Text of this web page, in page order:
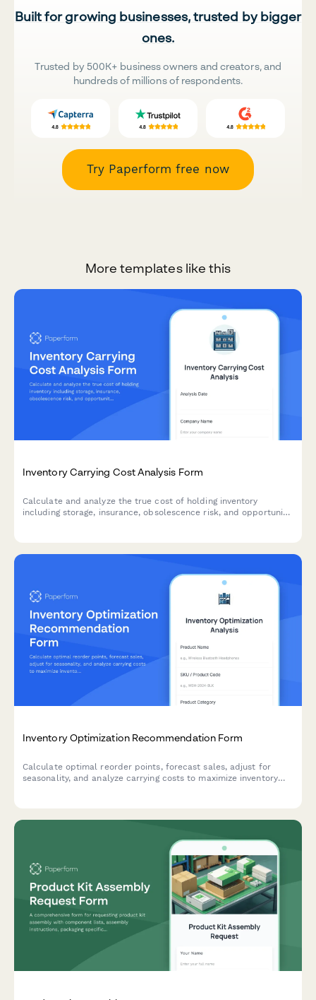
Built for growing businesses, trusted by bigger
ones.
Trusted by 500K+ business owners and creators, and
hundreds of millions of respondents.
Try Paperform free now
More templates like this
Inventory Carrying Cost Analysis Form
Calculate and analyze the true cost of holding inventory
including storage, insurance, obsolescence risk, and opportunity
Inventory Optimization Recommendation Form
Calculate optimal reorder points, forecast sales, adjust for
seasonality, and analyze carrying costs to maximize inventory